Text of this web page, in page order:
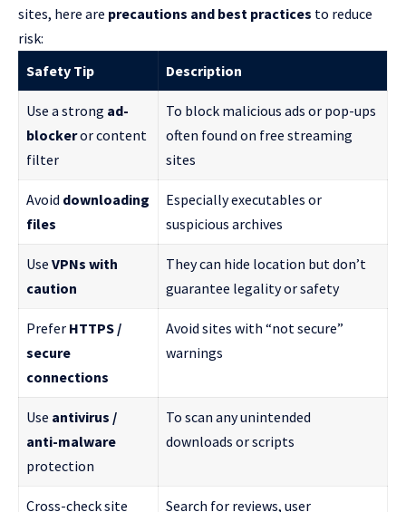
sites, here are precautions and best practices to reduce
risk:
Safety Tip
Description
Use a strong ad-
blockeror content
filter
To block malicious ads or pop-ups
often found on free streaming
sites
Avoid downloading
files
Especially executables or
suspicious archives
Use VPNs with
caution
They can hide location but don’t
guarantee legality or safety
Prefer HTTPS /
secure
connections
Avoid sites with “not secure”
warnings
Use antivirus /
anti-malware
protection
To scan any unintended
downloads or scripts
Cross-check site Search for reviews, user